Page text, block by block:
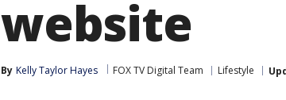
website
By Kelly Taylor Hayes FOX TV Digital Team Lifestyle